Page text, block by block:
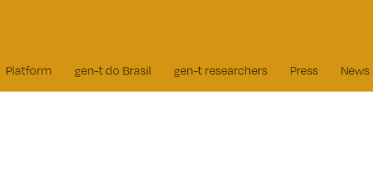
Platform gen-t do Brasil gen-t researchers Press News